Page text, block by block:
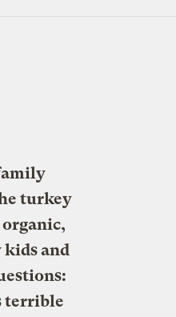
turkey
and
terrible